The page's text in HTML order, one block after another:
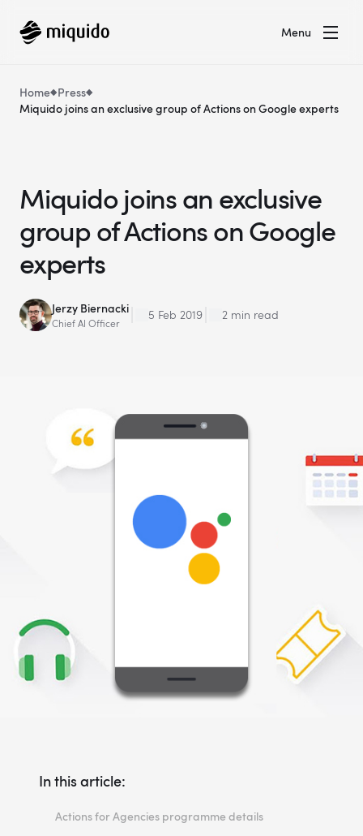
Menu
Home Press
Miquido joins an exclusive group of Actions on Google experts
Miquido joins an exclusive
group of Actions on Google
experts
Jerzy Biernacki
Chief AI Officer
5 Feb 2019 2 min read
In this article:
Actions for Agencies programme details